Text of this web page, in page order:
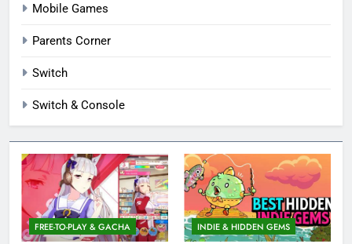
Mobile Games
Parents Corner
Switch
Switch & Console
FREE-TO-PLAY & GACHA INDIE & HIDDEN GEMS